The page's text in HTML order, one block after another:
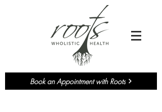
Book an Appointment with Roots